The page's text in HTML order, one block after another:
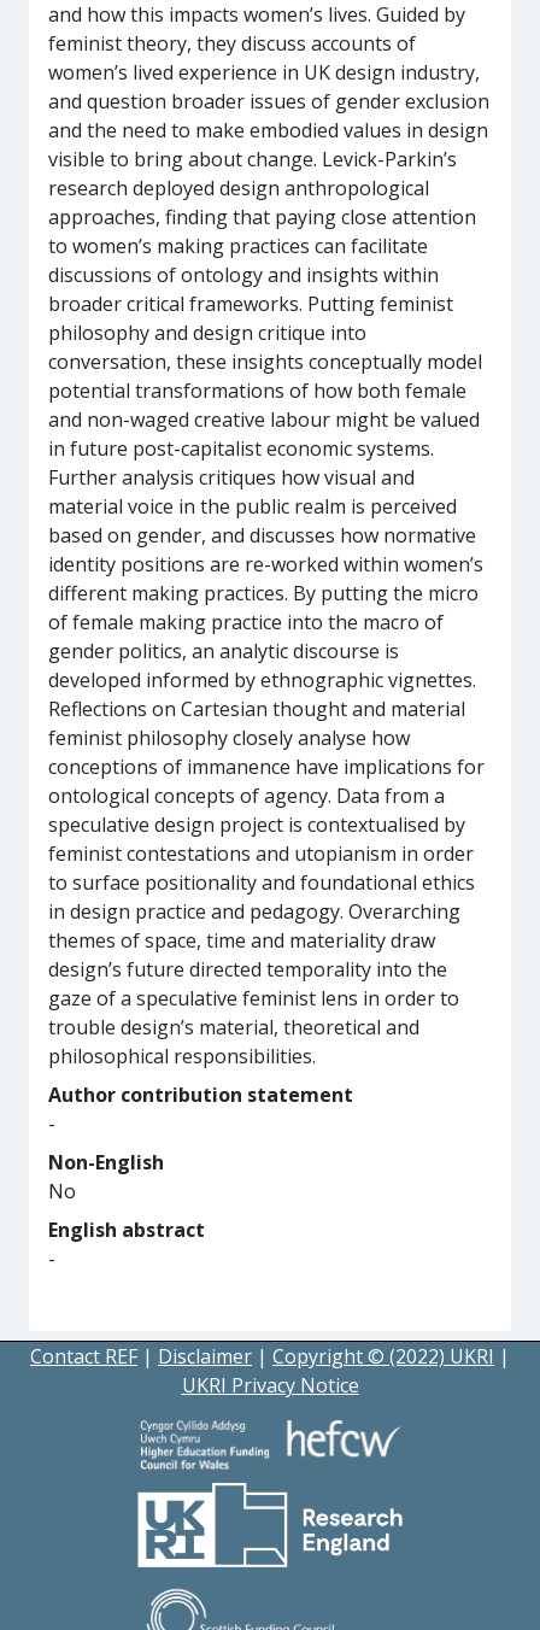
and how this impacts women’s lives. Guided by
feminist theory, they discuss accounts of
women’s lived experience in UK design industry,
and question broader issues of gender exclusion
and the need to make embodied values in design
visible to bring about change. Levick-Parkin’s
research deployed design anthropological
approaches, finding that paying close attention
to women’s making practices can facilitate
discussions of ontology and insights within
broader critical frameworks. Putting feminist
philosophy and design critique into
conversation, these insights conceptually model
potential transformations of how both female
and non-waged creative labour might be valued
in future post-capitalist economic systems.
Further analysis critiques how visual and
material voice in the public realm is perceived
based on gender, and discusses how normative
identity positions are re-worked within women’s
different making practices. By putting the micro
of female making practice into the macro of
gender politics, an analytic discourse is
developed informed by ethnographic vignettes.
Reflections on Cartesian thought and material
feminist philosophy closely analyse how
conceptions of immanence have implications for
ontological concepts of agency. Data from a
speculative design project is contextualised by
feminist contestations and utopianism in order
to surface positionality and foundational ethics
in design practice and pedagogy. Overarching
themes of space, time and materiality draw
design’s future directed temporality into the
gaze of a speculative feminist lens in order to
trouble design’s material, theoretical and
philosophical responsibilities.
Author contribution statement
-
Non-English
No
English abstract
-
Contact REF | Disclaimer | Copyright © (2022) UKRI |
UKRI Privacy Notice